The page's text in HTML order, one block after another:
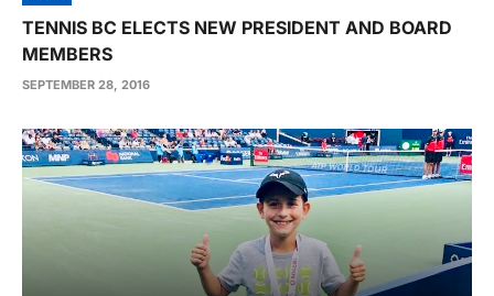
TENNIS BC ELECTS NEW PRESIDENT AND BOARD
MEMBERS
SEPTEMBER 28, 2016